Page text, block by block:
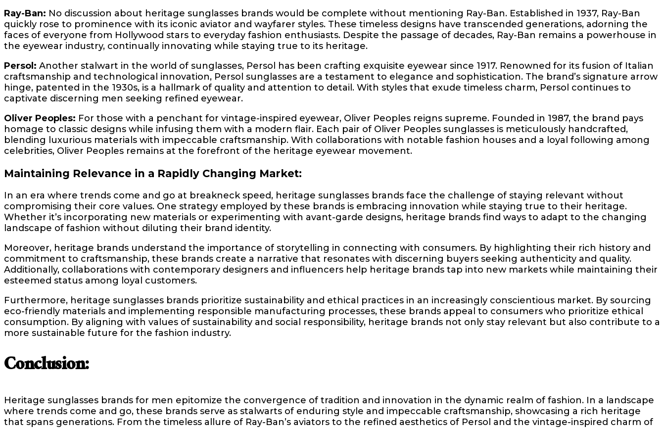
Ray-Ban: No discussion about heritage sunglasses brands would be complete without mentioning Ray-Ban. Established in 1937, Ray-Ban
quickly rose to prominence with its iconic aviator and wayfarer styles. These timeless designs have transcended generations, adorning the
faces of everyone from Hollywood stars to everyday fashion enthusiasts. Despite the passage of decades, Ray-Ban remains a powerhouse in
the eyewear industry, continually innovating while staying true to its heritage.
Persol: Another stalwart in the world of sunglasses, Persol has been crafting exquisite eyewear since 1917. Renowned for its fusion of Italian
craftsmanship and technological innovation, Persol sunglasses are a testament to elegance and sophistication. The brand’s signature arrow
hinge, patented in the 1930s, is a hallmark of quality and attention to detail. With styles that exude timeless charm, Persol continues to
captivate discerning men seeking refined eyewear.
Oliver Peoples: For those with a penchant for vintage-inspired eyewear, Oliver Peoples reigns supreme. Founded in 1987, the brand pays
homage to classic designs while infusing them with a modern flair. Each pair of Oliver Peoples sunglasses is meticulously handcrafted,
blending luxurious materials with impeccable craftsmanship. With collaborations with notable fashion houses and a loyal following among
celebrities, Oliver Peoples remains at the forefront of the heritage eyewear movement.
Maintaining Relevance in a Rapidly Changing Market:
In an era where trends come and go at breakneck speed, heritage sunglasses brands face the challenge of staying relevant without
compromising their core values. One strategy employed by these brands is embracing innovation while staying true to their heritage.
Whether it’s incorporating new materials or experimenting with avant-garde designs, heritage brands find ways to adapt to the changing
landscape of fashion without diluting their brand identity.
Moreover, heritage brands understand the importance of storytelling in connecting with consumers. By highlighting their rich history and
commitment to craftsmanship, these brands create a narrative that resonates with discerning buyers seeking authenticity and quality.
Additionally, collaborations with contemporary designers and influencers help heritage brands tap into new markets while maintaining their
esteemed status among loyal customers.
Furthermore, heritage sunglasses brands prioritize sustainability and ethical practices in an increasingly conscientious market. By sourcing
eco-friendly materials and implementing responsible manufacturing processes, these brands appeal to consumers who prioritize ethical
consumption. By aligning with values of sustainability and social responsibility, heritage brands not only stay relevant but also contribute to a
more sustainable future for the fashion industry.
Conclusion:
Heritage sunglasses brands for men epitomize the convergence of tradition and innovation in the dynamic realm of fashion. In a landscape
where trends come and go, these brands serve as stalwarts of enduring style and impeccable craftsmanship, showcasing a rich heritage
that spans generations. From the timeless allure of Ray-Ban’s aviators to the refined aesthetics of Persol and the vintage-inspired charm of